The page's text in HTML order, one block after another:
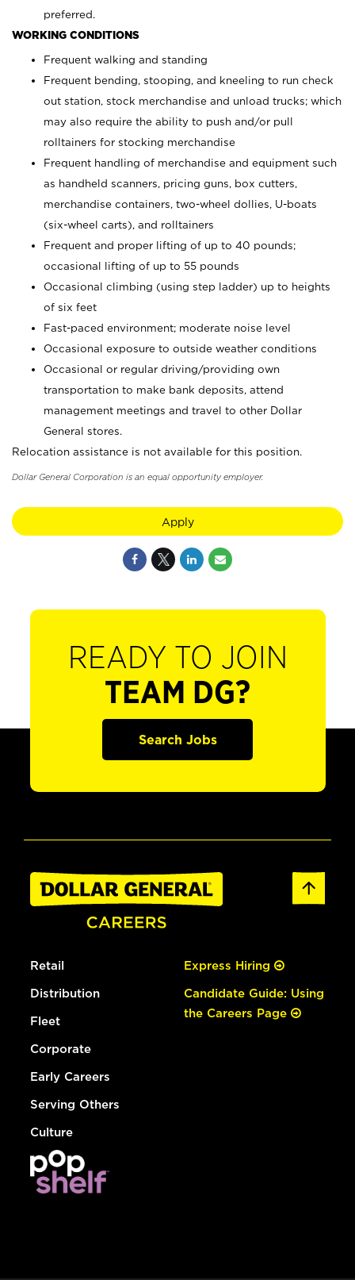
preferred.
WORKING CONDITIONS
Frequent walking and standing
Frequent bending, stooping, and kneeling to run check
out station, stock merchandise and unload trucks; which
may also require the ability to push and/or pull
rolltainers for stocking merchandise
Frequent handling of merchandise and equipment such
as handheld scanners, pricing guns, box cutters,
merchandise containers, two-wheel dollies, U-boats
(six-wheel carts), and rolltainers
Frequent and proper lifting of up to 40 pounds;
occasional lifting of up to 55 pounds
Occasional climbing (using step ladder) up to heights
of six feet
Fast-paced environment; moderate noise level
Occasional exposure to outside weather conditions
Occasional or regular driving/providing own
transportation to make bank deposits, attend
management meetings and travel to other Dollar
General stores.
Relocation assistance is not available for this position.
Dollar General Corporation is an equal opportunity employer.
Apply
READY TO JOIN
TEAM DG?
Search Jobs
Retail
Distribution
Fleet
Corporate
Early Careers
Serving Others
Culture
Express Hiring
Candidate Guide: Using
the Careers Page